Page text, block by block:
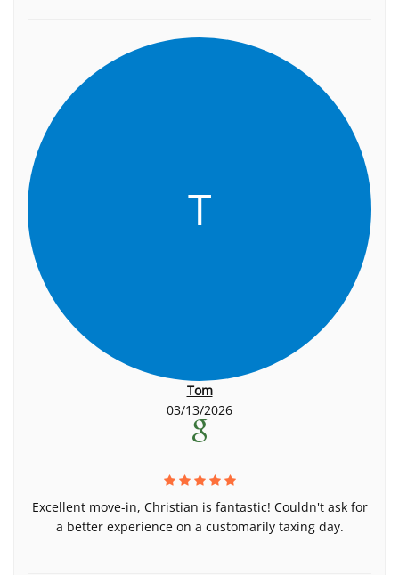
T
Tom
03/13/2026
Excellent move-in, Christian is fantastic! Couldn't ask for
a better experience on a customarily taxing day.